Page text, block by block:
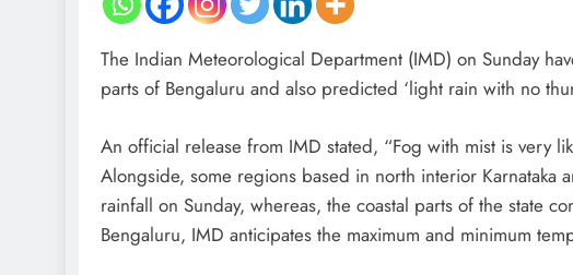
The Indian Meteorological Department (IMD) on Sunday
parts of Bengaluru and also predicted ‘light rain with no
An official release from IMD stated, “Fog with mist is very
Alongside, some regions based in north interior Karnataka
rainfall on Sunday, whereas, the coastal parts of the state
Bengaluru, IMD anticipates the maximum and minimum